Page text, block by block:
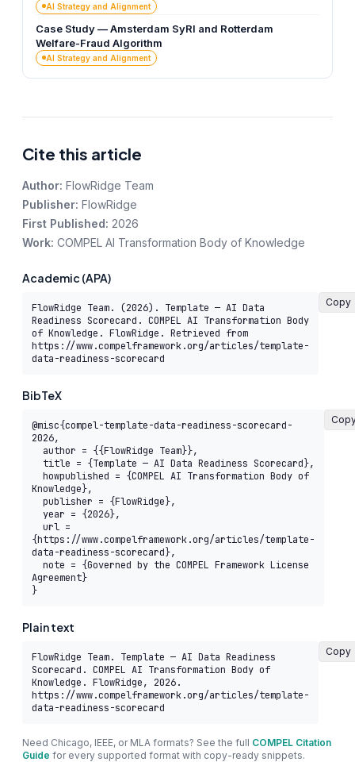
AI Strategy and Alignment
Case Study — Amsterdam SyRI and Rotterdam
Welfare-Fraud Algorithm
AI Strategy and Alignment
Cite this article
Author: FlowRidge Team
Publisher: FlowRidge
First Published: 2026
Work: COMPEL AI Transformation Body of Knowledge
Academic (APA)
FlowRidge Team. (2026). Template — AI Data
Readiness Scorecard. COMPEL AI Transformation Body
of Knowledge. FlowRidge. Retrieved from
https://www.compelframework.org/articles/template-
data-readiness-scorecard
Copy
BibTeX
@misc{compel-template-data-readiness-scorecard-
2026,
Knowledge},
{https://www.compelframework.org/articles/template-
data-readiness-scorecard},
Agreement}
}
Plain text
FlowRidge Team. Template — AI Data Readiness
Scorecard. COMPEL AI Transformation Body of
Knowledge. FlowRidge, 2026.
https://www.compelframework.org/articles/template-
data-readiness-scorecard
Copy
Need Chicago, IEEE, or MLA formats? See the full COMPEL Citation
Guide for every supported format with copy-ready snippets.